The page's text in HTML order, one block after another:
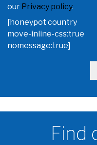
our Privacy policy.
[honeypot country
move-inline-css:true
nomessage:true]
Find